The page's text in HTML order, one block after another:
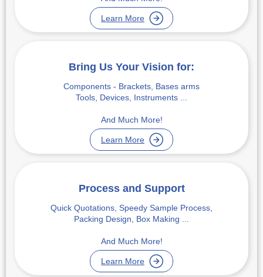
Learn More
Bring Us Your Vision for:
Components - Brackets, Bases arms
Tools, Devices, Instruments ...
And Much More!
Learn More
Process and Support
Quick Quotations, Speedy Sample Process,
Packing Design, Box Making ...
And Much More!
Learn More